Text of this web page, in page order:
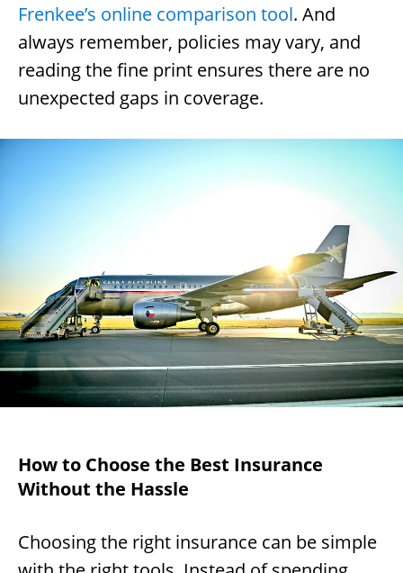
Frenkee’s online comparison tool. And
always remember, policies may vary, and
reading the fine print ensures there are no
unexpected gaps in coverage.
How to Choose the Best Insurance
Without the Hassle
Choosing the right insurance can be simple